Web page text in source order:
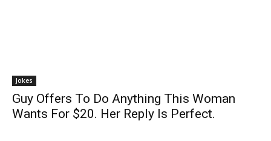
Jokes
Guy Offers To Do Anything This Woman
Wants For $20. Her Reply Is Perfect.